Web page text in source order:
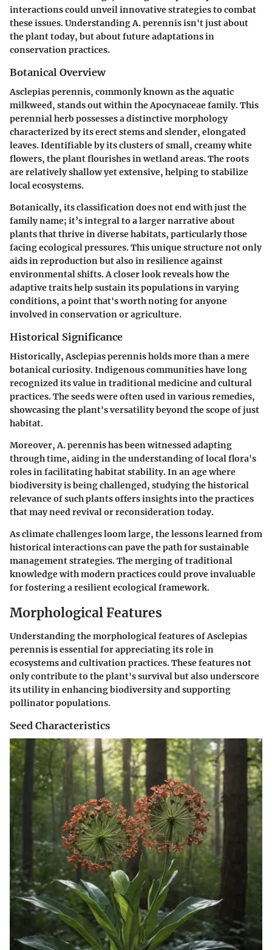
interactions could unveil innovative strategies to combat
these issues. Understanding A. perennis isn't just about
the plant today, but about future adaptations in
conservation practices.
Botanical Overview
Asclepias perennis, commonly known as the aquatic
milkweed, stands out within the Apocynaceae family. This
perennial herb possesses a distinctive morphology
characterized by its erect stems and slender, elongated
leaves. Identifiable by its clusters of small, creamy white
flowers, the plant flourishes in wetland areas. The roots
are relatively shallow yet extensive, helping to stabilize
local ecosystems.
Botanically, its classification does not end with just the
family name; it’s integral to a larger narrative about
plants that thrive in diverse habitats, particularly those
facing ecological pressures. This unique structure not only
aids in reproduction but also in resilience against
environmental shifts. A closer look reveals how the
adaptive traits help sustain its populations in varying
conditions, a point that's worth noting for anyone
involved in conservation or agriculture.
Historical Significance
Historically, Asclepias perennis holds more than a mere
botanical curiosity. Indigenous communities have long
recognized its value in traditional medicine and cultural
practices. The seeds were often used in various remedies,
showcasing the plant's versatility beyond the scope of just
habitat.
Moreover, A. perennis has been witnessed adapting
through time, aiding in the understanding of local flora's
roles in facilitating habitat stability. In an age where
biodiversity is being challenged, studying the historical
relevance of such plants offers insights into the practices
that may need revival or reconsideration today.
As climate challenges loom large, the lessons learned from
historical interactions can pave the path for sustainable
management strategies. The merging of traditional
knowledge with modern practices could prove invaluable
for fostering a resilient ecological framework.
Morphological Features
Understanding the morphological features of Asclepias
perennis is essential for appreciating its role in
ecosystems and cultivation practices. These features not
only contribute to the plant's survival but also underscore
its utility in enhancing biodiversity and supporting
pollinator populations.
Seed Characteristics